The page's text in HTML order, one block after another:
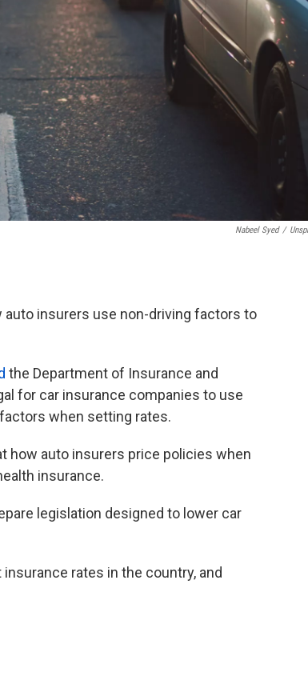
Nabeel Syed /
insurers use non-driving factors to
the Department of Insurance and
for car insurance companies to use
when setting rates.
how auto insurers price policies when
insurance.
legislation designed to lower car
rates in the country, and